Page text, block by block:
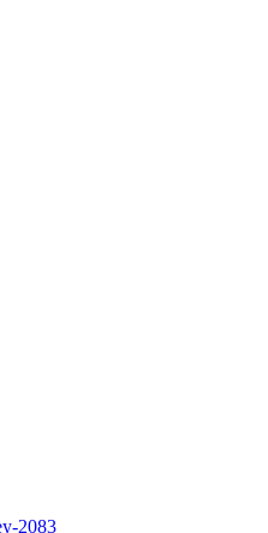
2083